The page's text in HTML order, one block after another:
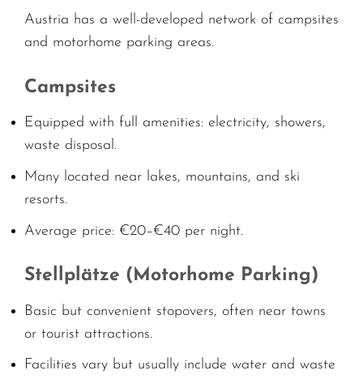
Austria has a well-developed network of campsites
and motorhome parking areas.
Campsites
Equipped with full amenities: electricity, showers,
waste disposal.
Many located near lakes, mountains, and ski
resorts.
Average price: €20–€40 per night.
Stellplätze (Motorhome Parking)
Basic but convenient stopovers, often near towns
or tourist attractions.
Facilities vary but usually include water and waste